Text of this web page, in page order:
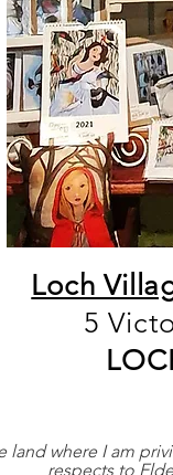
Loch
5
land where I am
respects to